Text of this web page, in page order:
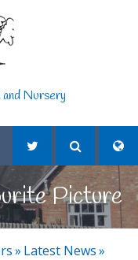
Nursery
Picture
» Latest News»